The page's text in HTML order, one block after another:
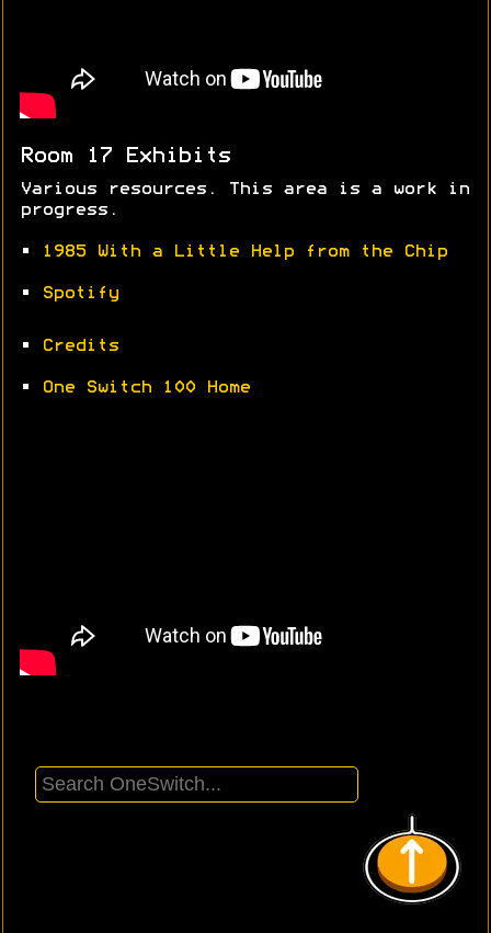
Room 17 Exhibits
Various resources. This area is a work in
progress.
• 1985 With a Little Help from the Chip
• Spotify
• Credits
• One Switch 100 Home